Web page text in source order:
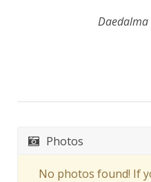
Photos
No photos found! If